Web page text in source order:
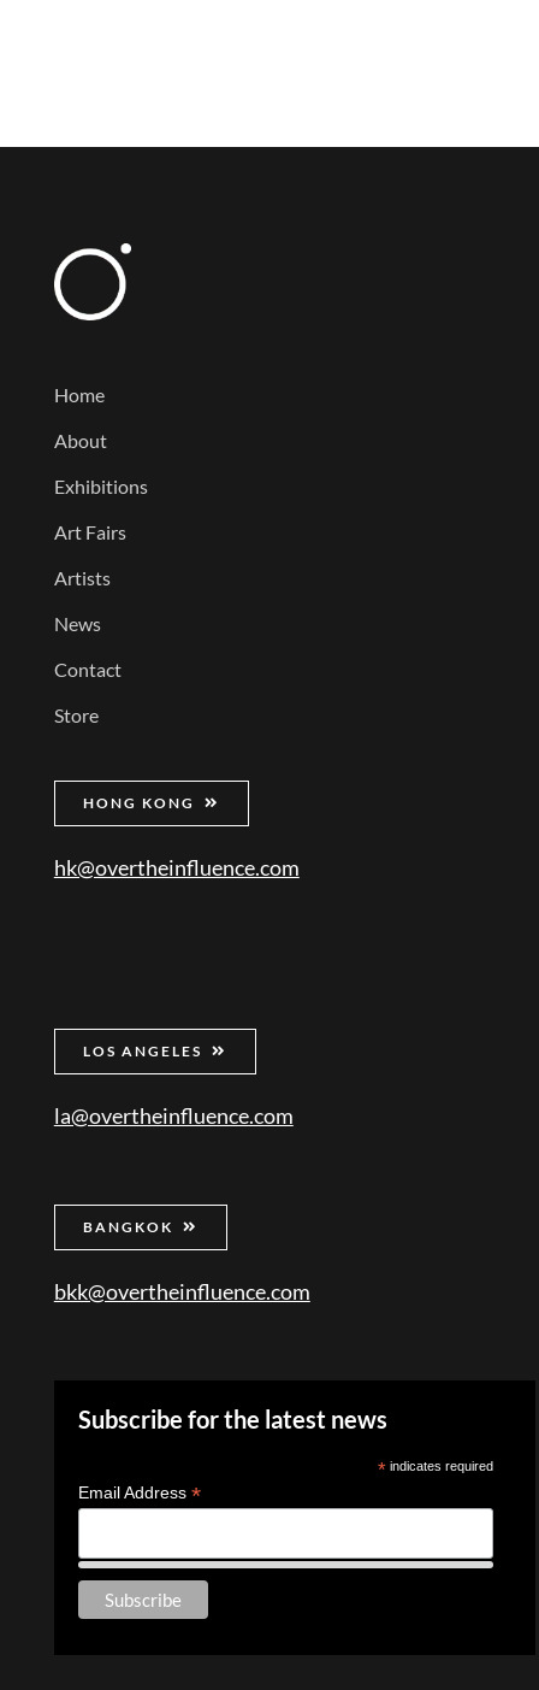
Home
About
Exhibitions
Art Fairs
Artists
News
Contact
Store
HONG KONG
hk@overtheinfluence.com
LOS ANGELES
la@overtheinfluence.com
BANGKOK
bkk@overtheinfluence.com
Subscribe for the latest news
* indicates required
Email Address *